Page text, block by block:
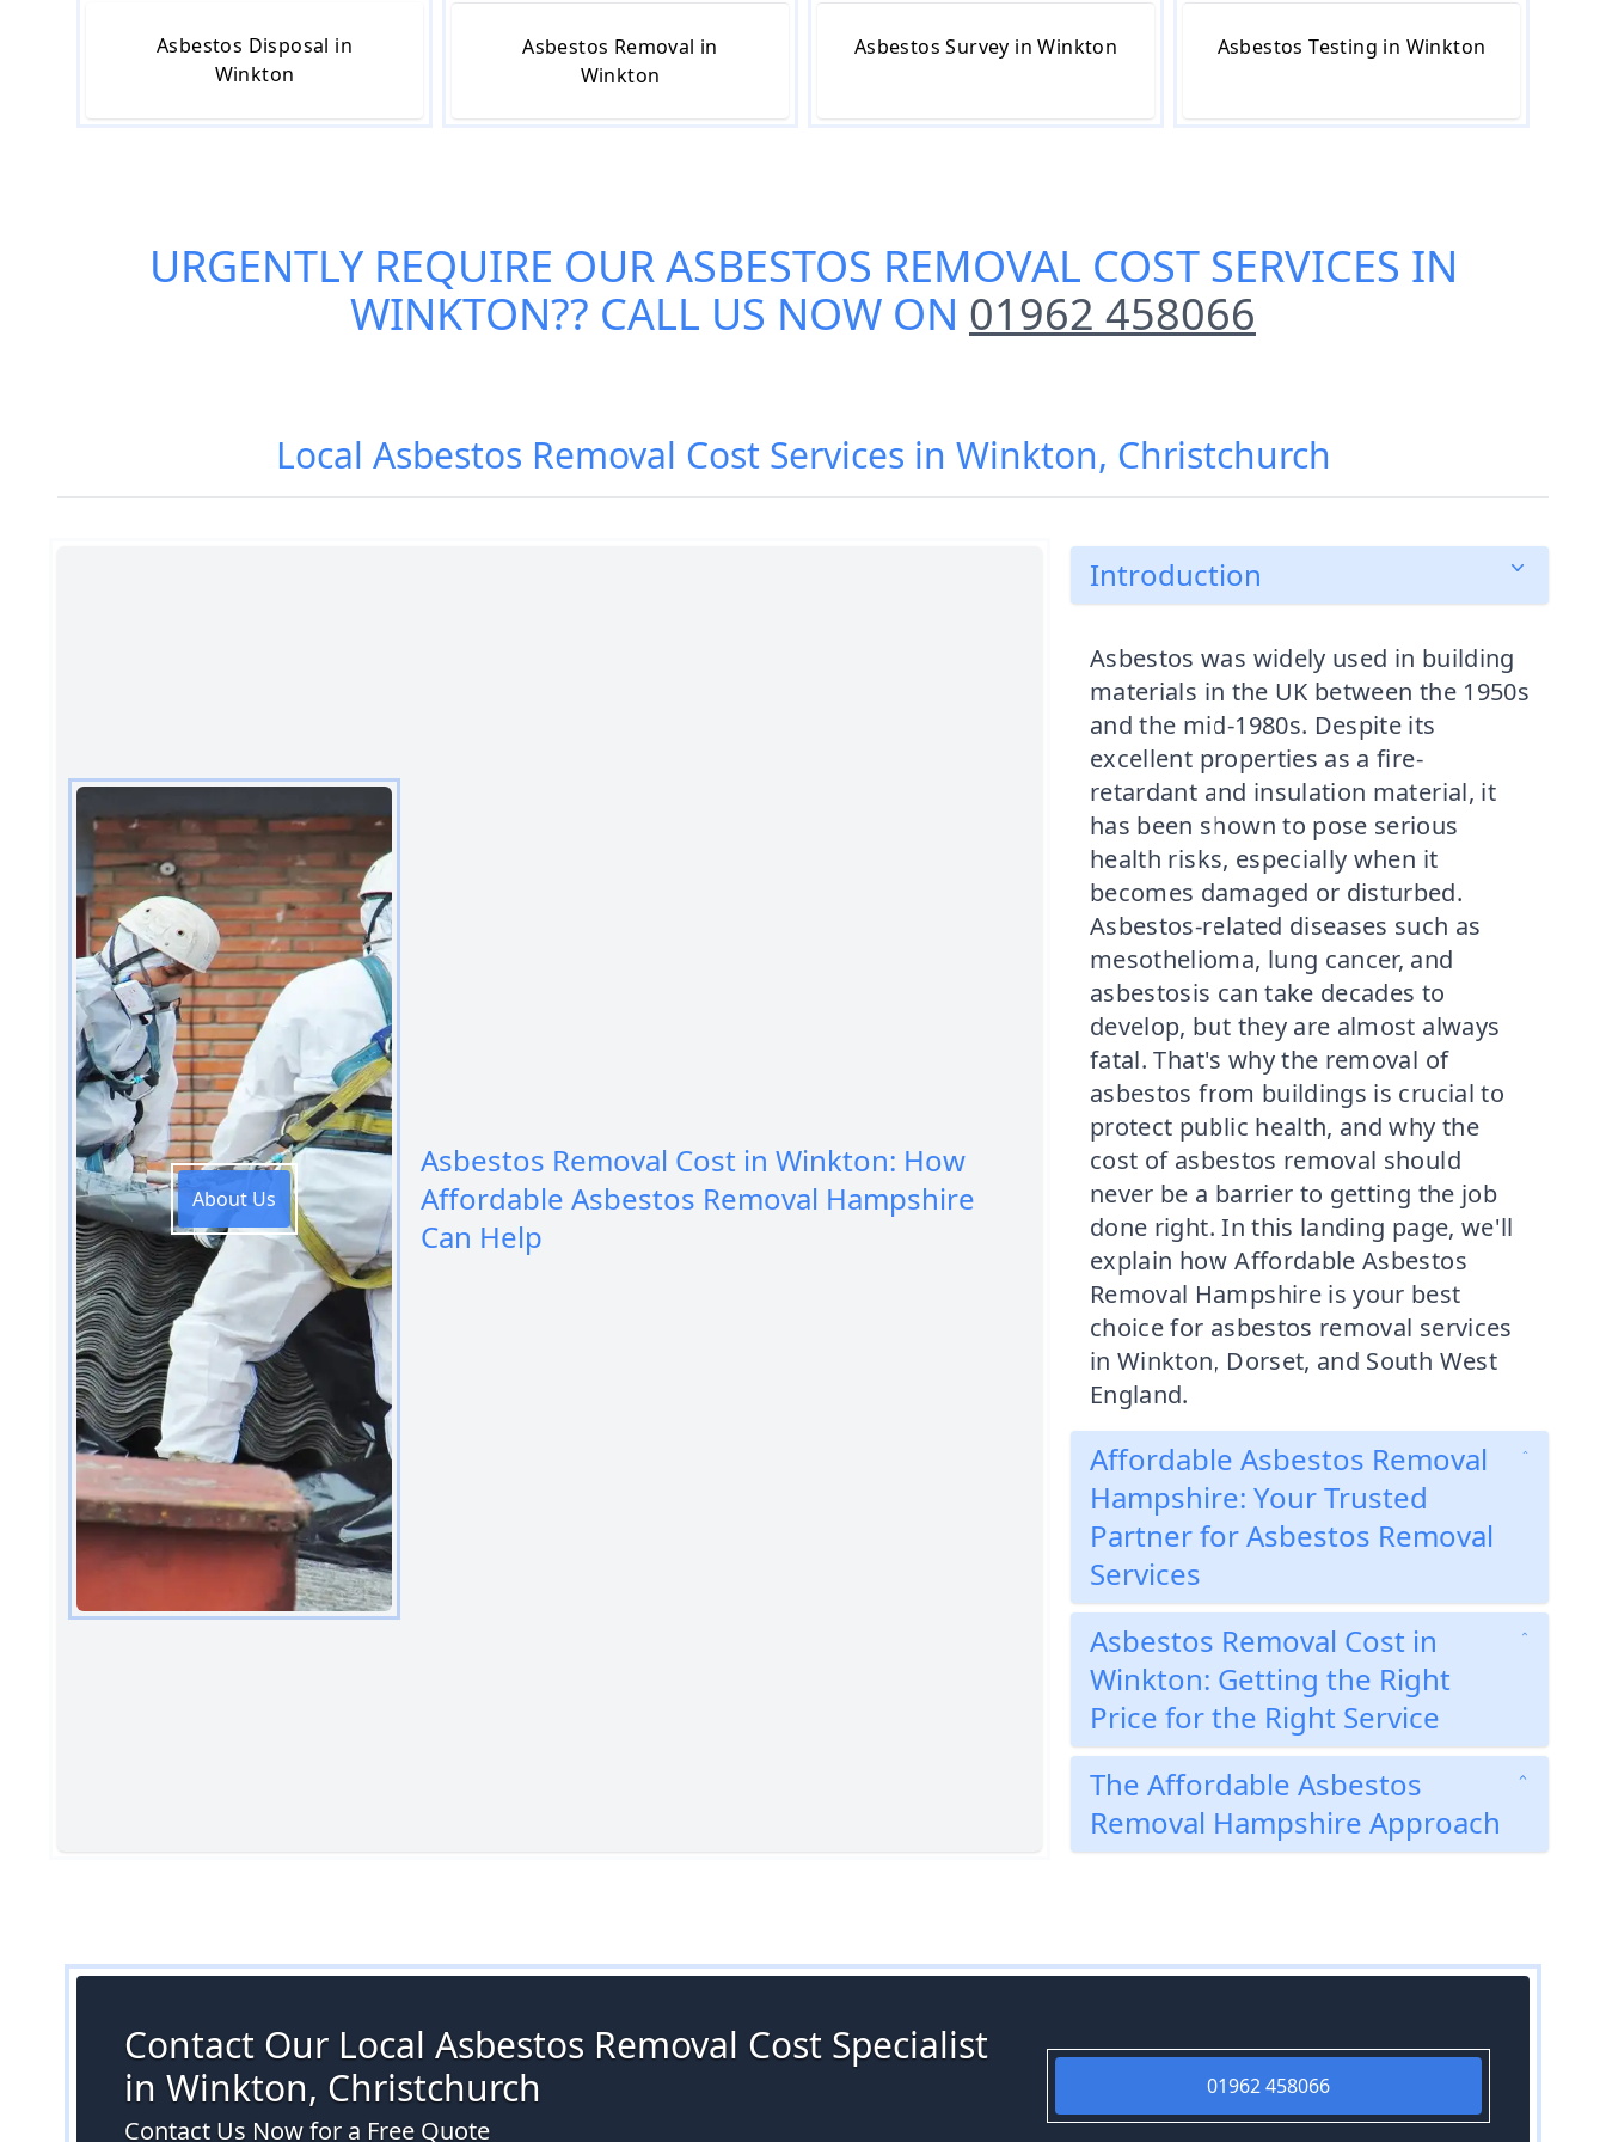
Asbestos Disposal in
Winkton
Asbestos Removal in
Winkton
Asbestos Survey in Winkton Asbestos Testing in Winkton
URGENTLY REQUIRE OURASBESTOS REMOVAL COST SERVICES IN
WINKTON?? CALL US NOW ON 01962 458066
Local Asbestos Removal Cost Services in Winkton, Christchurch
About Us
Asbestos Removal Cost in Winkton: How
Affordable Asbestos Removal Hampshire
Can Help
Introduction
Asbestos was widely used in building
materials in the UK between the 1950s
and the mid-1980s. Despite its
excellent properties as a fire-
retardant and insulation material, it
has been shown to pose serious
health risks, especially when it
becomes damaged or disturbed.
Asbestos-related diseases such as
mesothelioma, lung cancer, and
asbestosis can take decades to
develop, but they are almost always
fatal. That's why the removal of
asbestos from buildings is crucial to
protect public health, and why the
cost of asbestos removal should
never be a barrier to getting the job
done right. In this landing page, we'll
explain how Affordable Asbestos
Removal Hampshire is your best
choice for asbestos removal services
in Winkton, Dorset, and South West
England.
Affordable Asbestos Removal
Hampshire: Your Trusted
Partner for Asbestos Removal
Services
Asbestos Removal Cost in
Winkton: Getting the Right
Price for the Right Service
The Affordable Asbestos
Removal Hampshire Approach
Contact Our Local Asbestos Removal Cost Specialist
in Winkton, Christchurch
Contact Us Now for a Free Quote
01962 458066